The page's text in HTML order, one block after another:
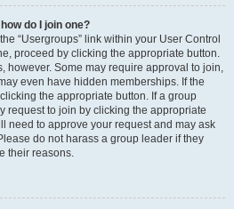
do I join one?
“Usergroups” link within your User Control
proceed by clicking the appropriate button.
however. Some may require approval to join,
even have hidden memberships. If the
the appropriate button. If a group
request to join by clicking the appropriate
need to approve your request and may ask
do not harass a group leader if they
their reasons.